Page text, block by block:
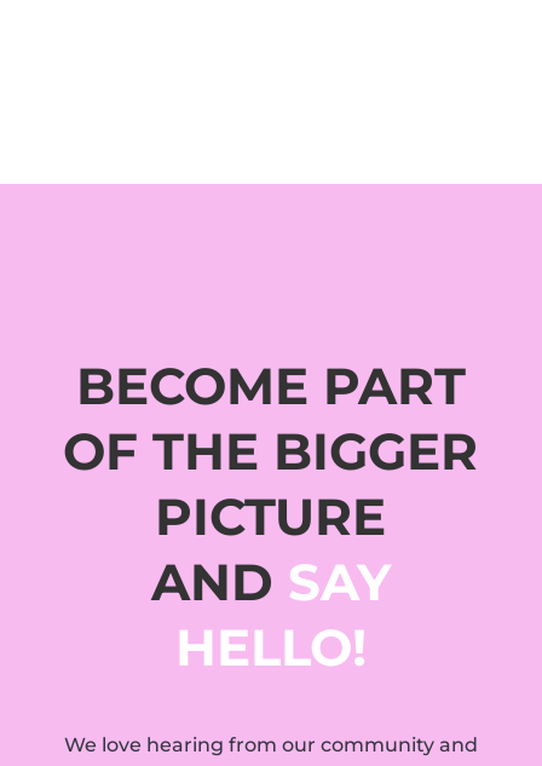
BECOME PART
OF THE BIGGER
PICTURE
AND SAY
HELLO!
We love hearing from our community and